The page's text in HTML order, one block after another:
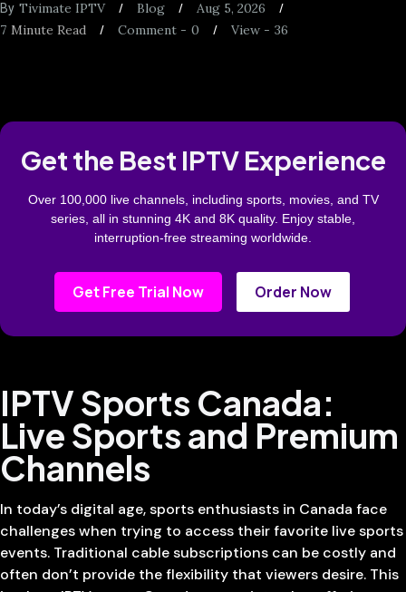
By Tivimate IPTV Blog
Aug 5, 2026
7 Minute Read 0
Comment - 36
View -
Get the Best IPTV Experience
Over 100,000 live channels, including sports, movies, and TV
series, all in stunning 4K and 8K quality. Enjoy stable,
interruption-free streaming worldwide.
Get Free Trial Now Order Now
IPTV Sports Canada:
Live Sports and Premium
Channels
In today’s digital age, sports enthusiasts in Canada face
challenges when trying to access their favorite live sports
events. Traditional cable subscriptions can be costly and
often don’t provide the flexibility that viewers desire. This